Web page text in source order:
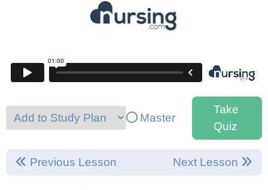
Master
Take
Quiz
Previous Lesson Next Lesson